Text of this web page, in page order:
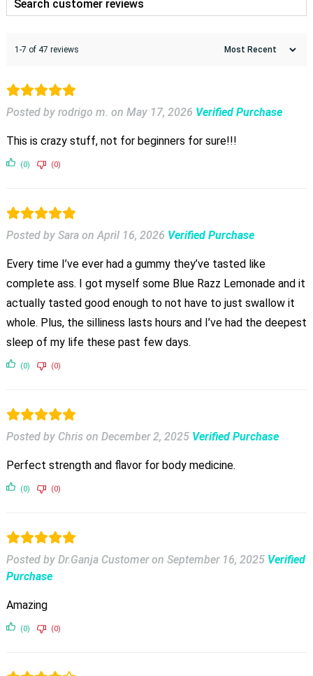
1-7 of 47 reviews
Posted by rodrigo m. on May 17, 2026 Verified Purchase
This is crazy stuff, not for beginners for sure!!!
(0) (0)
Posted by Sara onApril 16, 2026 Verified Purchase
Every time I’ve ever had a gummy they’ve tasted like
complete ass. I got myself some Blue Razz Lemonade and it
actually tasted good enough to not have to just swallow it
whole. Plus, the silliness lasts hours and I’ve had the deepest
sleep of my life these past few days.
(0) (0)
Posted by Chris on December 2, 2025 Verified Purchase
Perfect strength and flavor for body medicine.
(0) (0)
Posted by Dr.Ganja Customer on September 16, 2025 Verified
Purchase
Amazing
(0) (0)